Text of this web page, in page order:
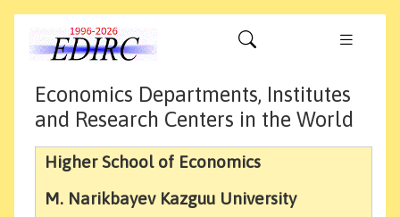
Economics Departments, Institutes
and Research Centers in the World
Higher School of Economics
M. Narikbayev Kazguu University